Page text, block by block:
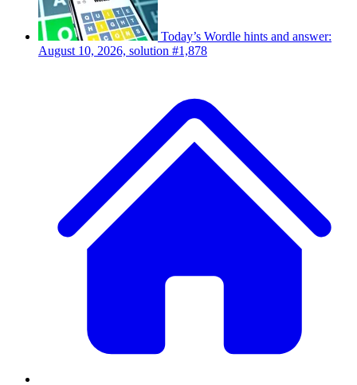
Today’s Wordle hints and answer:
August 10, 2026, solution #1,878